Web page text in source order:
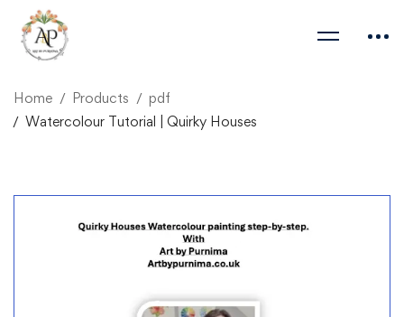
Home Products
pdf
Watercolour Tutorial | Quirky Houses